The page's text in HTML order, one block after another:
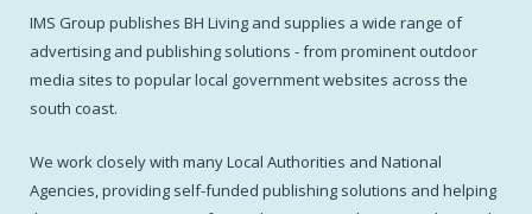
IMS Group publishes BH Living and supplies a wide range of
advertising and publishing solutions - from prominent outdoor
media sites to popular local government websites across the
south coast.
We work closely with many Local Authorities and National
Agencies, providing self-funded publishing solutions and helping